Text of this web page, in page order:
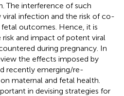
The interference of such
infection and the risk of co-
outcomes. Hence, it is
and impact of potent viral
during pregnancy. In
the effects imposed by
recently emerging/re-
maternal and fetal health.
in devising strategies for